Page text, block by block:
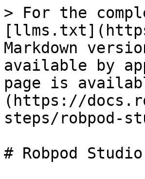
> For the
Markdown
available by
page is
(https://
steps/robpod-
# Robpod